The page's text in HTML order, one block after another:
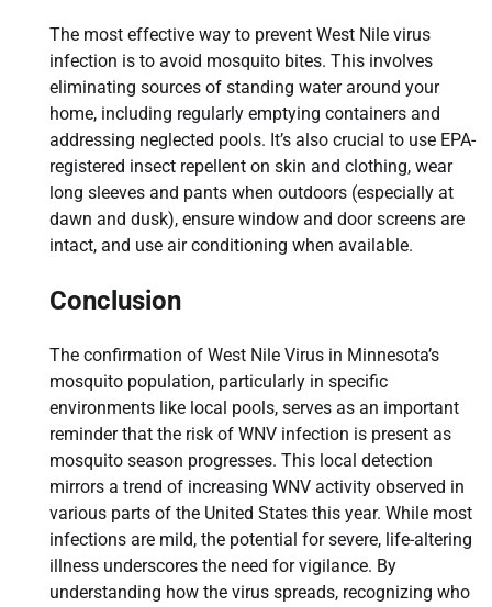
The most effective way to prevent West Nile virus
infection is to avoid mosquito bites. This involves
eliminating sources of standing water around your
home, including regularly emptying containers and
addressing neglected pools. It’s also crucial to use EPA-
registered insect repellent on skin and clothing, wear
long sleeves and pants when outdoors (especially at
dawn and dusk), ensure window and door screens are
intact, and use air conditioning when available.
Conclusion
The confirmation of West Nile Virus in Minnesota’s
mosquito population, particularly in specific
environments like local pools, serves as an important
reminder that the risk of WNV infection is present as
mosquito season progresses. This local detection
mirrors a trend of increasing WNV activity observed in
various parts of the United States this year. While most
infections are mild, the potential for severe, life-altering
illness underscores the need for vigilance. By
understanding how the virus spreads, recognizing who